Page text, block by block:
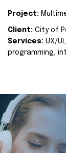
Project:
Client: City of
Services: UX/
programming,